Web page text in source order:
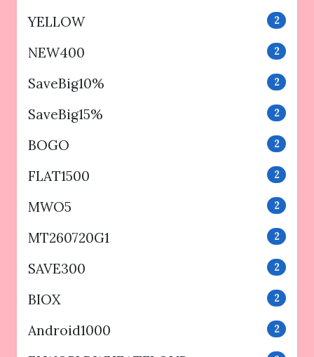
YELLOW 2
NEW400 2
SaveBig10% 2
SaveBig15% 2
BOGO 2
FLAT1500 2
MWO5 2
MT260720G1 2
SAVE300 2
BIOX 2
Android1000 2